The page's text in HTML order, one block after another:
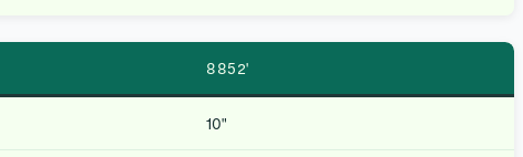
8852′
10″